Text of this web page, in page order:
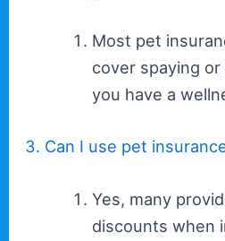
Most pet
cover spaying
you have a
3. Can I use pet
Yes, many
discounts when